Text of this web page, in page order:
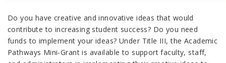
Do you have creative and innovative ideas that would
contribute to increasing student success? Do you need
funds to implement your ideas? Under Title III, the Academic
Pathways Mini-Grant is available to support faculty, staff,